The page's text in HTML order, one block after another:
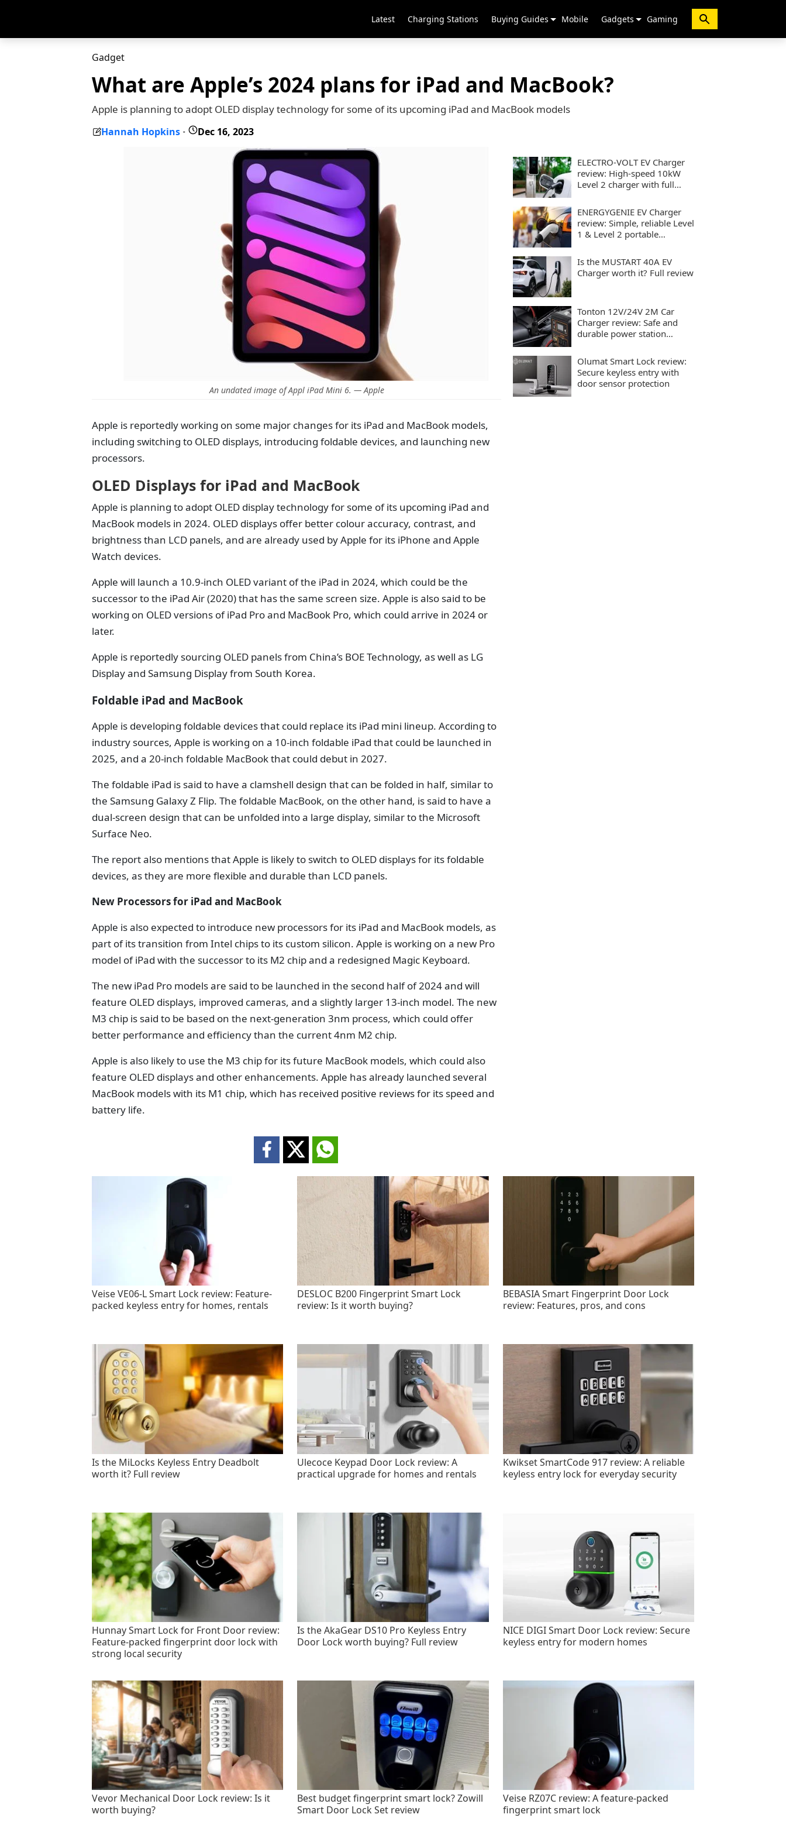
Latest Charging Stations Buying Guides Mobile Gadgets Gaming
Gadget
What are Apple’s 2024 plans for iPad and MacBook?
Apple is planning to adopt OLED display technology for some of its upcoming iPad and MacBook models
Hannah Hopkins - Dec 16, 2023
An undated image of Appl iPad Mini 6. — Apple
Apple is reportedly working on some major changes for its iPad and MacBook models,
including switching to OLED displays, introducing foldable devices, and launching new
processors.
OLED Displays for iPad and MacBook
Apple is planning to adopt OLED display technology for some of its upcoming iPad and
MacBook models in 2024. OLED displays offer better colour accuracy, contrast, and
brightness than LCD panels, and are already used by Apple for its iPhone and Apple
Watch devices.
Apple will launch a 10.9-inch OLED variant of the iPad in 2024, which could be the
successor to the iPad Air (2020) that has the same screen size. Apple is also said to be
working on OLED versions of iPad Pro and MacBook Pro, which could arrive in 2024 or
later.
Apple is reportedly sourcing OLED panels from China’s BOE Technology, as well as LG
Display and Samsung Display from South Korea.
Foldable iPad and MacBook
Apple is developing foldable devices that could replace its iPad mini lineup. According to
industry sources, Apple is working on a 10-inch foldable iPad that could be launched in
2025, and a 20-inch foldable MacBook that could debut in 2027.
The foldable iPad is said to have a clamshell design that can be folded in half, similar to
the Samsung Galaxy Z Flip. The foldable MacBook, on the other hand, is said to have a
dual-screen design that can be unfolded into a large display, similar to the Microsoft
Surface Neo.
The report also mentions that Apple is likely to switch to OLED displays for its foldable
devices, as they are more flexible and durable than LCD panels.
New Processors for iPad and MacBook
Apple is also expected to introduce new processors for its iPad and MacBook models, as
part of its transition from Intel chips to its custom silicon. Apple is working on a new Pro
model of iPad with the successor to its M2 chip and a redesigned Magic Keyboard.
The new iPad Pro models are said to be launched in the second half of 2024 and will
feature OLED displays, improved cameras, and a slightly larger 13-inch model. The new
M3 chip is said to be based on the next-generation 3nm process, which could offer
better performance and efficiency than the current 4nm M2 chip.
Apple is also likely to use the M3 chip for its future MacBook models, which could also
feature OLED displays and other enhancements. Apple has already launched several
MacBook models with its M1 chip, which has received positive reviews for its speed and
battery life.
ELECTRO-VOLT EV Charger
review: High-speed 10kW
Level 2 charger with full
ENERGYGENIE EV Charger
review: Simple, reliable Level
1 & Level 2 portable
Is the MUSTART 40A EV
Charger worth it? Full review
Tonton 12V/24V 2M Car
Charger review: Safe and
durable power station
Olumat Smart Lock review:
Secure keyless entry with
door sensor protection
Veise VE06-L Smart Lock review: Feature-
packed keyless entry for homes, rentals
DESLOC B200 Fingerprint Smart Lock
review: Is it worth buying?
BEBASIA Smart Fingerprint Door Lock
review: Features, pros, and cons
Is the MiLocks Keyless Entry Deadbolt
worth it? Full review
Ulecoce Keypad Door Lock review: A
practical upgrade for homes and rentals
Kwikset SmartCode 917 review: A reliable
keyless entry lock for everyday security
Hunnay Smart Lock for Front Door review:
Feature-packed fingerprint door lock with
strong local security
Is the AkaGear DS10 Pro Keyless Entry
Door Lock worth buying? Full review
NICE DIGI Smart Door Lock review: Secure
keyless entry for modern homes
Vevor Mechanical Door Lock review: Is it
worth buying?
Best budget fingerprint smart lock? Zowill
Smart Door Lock Set review
Veise RZ07C review: A feature-packed
fingerprint smart lock